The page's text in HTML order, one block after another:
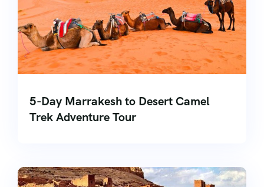
5-Day Marrakesh to Desert Camel
Trek Adventure Tour